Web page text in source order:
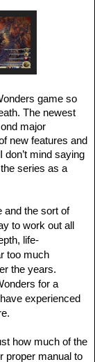
game so
The newest
major
new features and
mind saying
series as a
and the sort of
to work out all
life-
too much
the years.
for a
experienced
how much of the
proper manual to